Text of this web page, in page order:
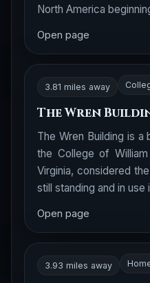
North America
Open page
3.81 miles away
The Wren
The Wren Building is
the College of
Virginia, considered
still standing and in use
Open page
3.93 miles away